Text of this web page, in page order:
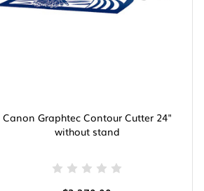
Canon Graphtec Contour Cutter 24"
without stand